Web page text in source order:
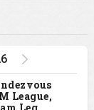
League,